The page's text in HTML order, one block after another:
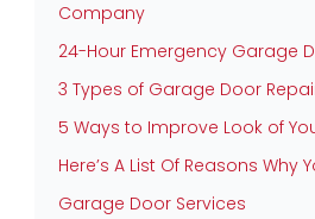
Company
24-Hour Emergency Garage
3 Types of Garage Door
5 Ways to Improve Look of
Here’s A List Of Reasons Why
Garage Door Services